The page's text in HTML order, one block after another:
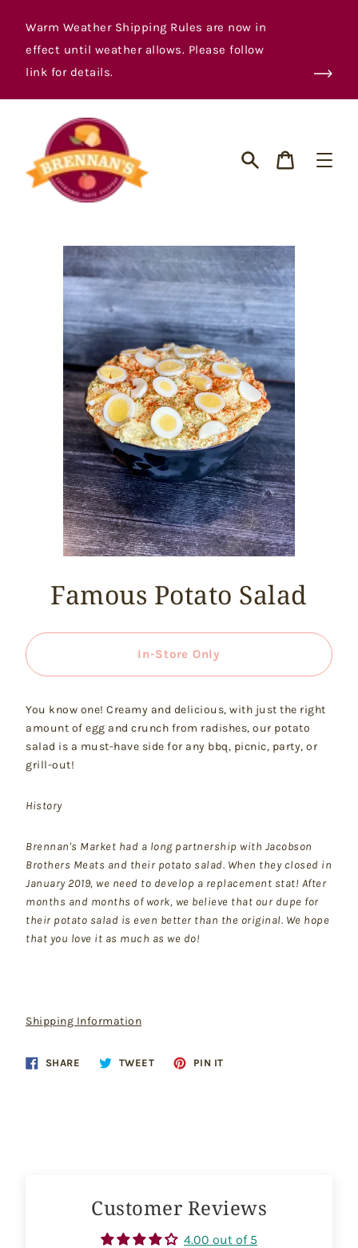
contentWarm Weather Shipping Rules are now in
effect until weather allows. Please follow
link for details.
Cart
Famous Potato Salad
In-Store Only
You know one! Creamy and delicious, with just the right
amount of egg and crunch from radishes, our potato
salad is a must-have side for any bbq, picnic, party, or
grill-out!
History
Brennan's Market had a long partnership with Jacobson
Brothers Meats and their potato salad. When they closed in
January 2019, we need to develop a replacement stat! After
months and months of work, we believe that our dupe for
their potato salad is even better than the original. We hope
that you love it as much as we do!
Shipping Information
SHARE Share TWEETTweet
PIN ITPin
Customer Reviews
4.00 out of 5